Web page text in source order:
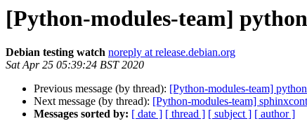
[Python-modules-team]
Debian testing watch noreply at release.debian.org
Sat Apr 25 05:39:24 BST 2020
Previous message (by thread): [Python-modules-team]
Next message (by thread): [Python-modules-team]
Messages sorted by: [ date ] [ thread ] [ subject ] [ author ]